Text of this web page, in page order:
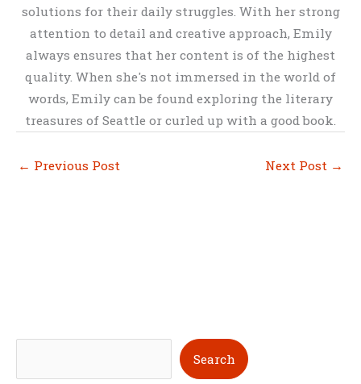
solutions for their daily struggles. With her strong
attention to detail and creative approach, Emily
always ensures that her content is of the highest
quality. When she's not immersed in the world of
words, Emily can be found exploring the literary
treasures of Seattle or curled up with a good book.
← Previous Post Next Post →
e
Search